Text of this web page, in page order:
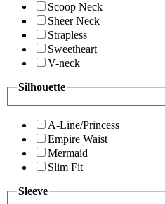
Scoop Neck
Sheer Neck
Strapless
Sweetheart
V-neck
Silhouette
A-Line/Princess
Empire Waist
Mermaid
Slim Fit
Sleeve